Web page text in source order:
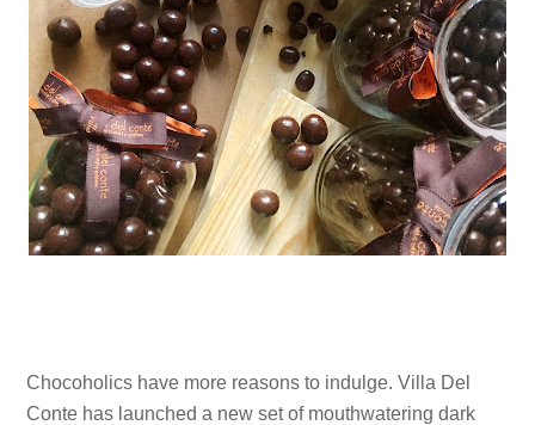
Chocoholics have more reasons to indulge. Villa Del
Conte has launched a new set of mouthwatering dark